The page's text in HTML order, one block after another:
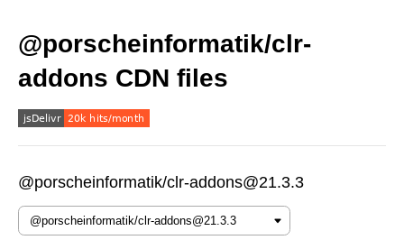
@porscheinformatik/clr-
addons CDN files
@porscheinformatik/clr-addons@21.3.3